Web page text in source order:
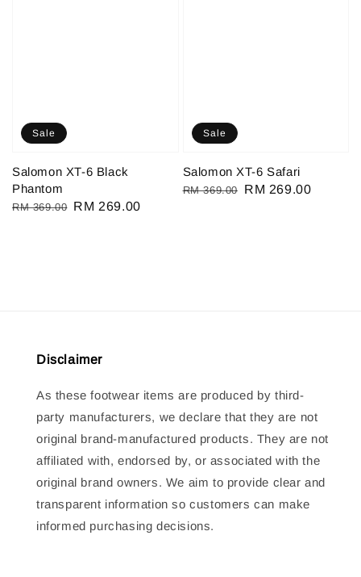
Sale
Salomon XT-6 Black
Phantom
Regular
RM 369.00 Sale
RM 269.00
Sale
Salomon XT-6 Safari
Regular
RM 369.00
Sale
RM 269.00
Disclaimer
As these footwear items are produced by third-
party manufacturers, we declare that they are not
original brand-manufactured products. They are not
affiliated with, endorsed by, or associated with the
original brand owners. We aim to provide clear and
transparent information so customers can make
informed purchasing decisions.